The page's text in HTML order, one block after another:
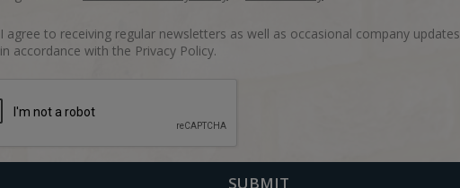
I agree to receiving regular newsletters as well as occasional company
in accordance with the Privacy Policy.